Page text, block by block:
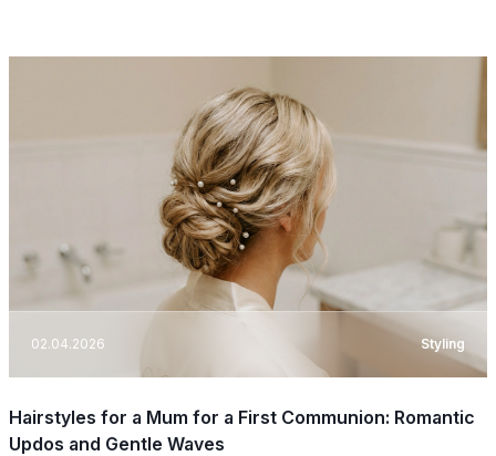
02.04.2026 Styling
Hairstyles for a Mum for a First Communion: Romantic
Updos and Gentle Waves